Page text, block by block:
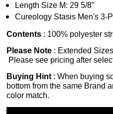
Length Size M: 29 5/8"
Cureology Stasis Men's 3-
Contents : 100% polyester
Please Note : Extended
Please see pricing after
Buying Hint : When buying
bottom from the same Brand
color match.